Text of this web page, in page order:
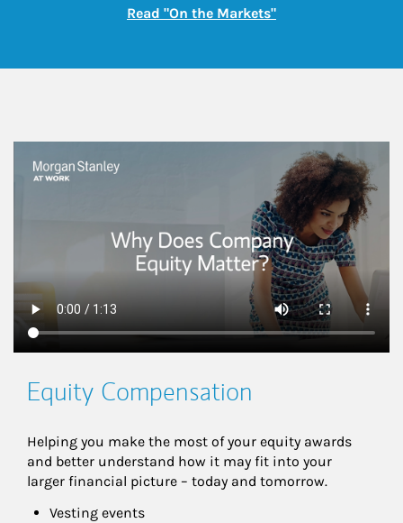
Read "On the Markets"Link Opens in New
This is a
Equity Compensation
Helping you make the most of your equity awards
and better understand how it may fit into your
larger financial picture – today and tomorrow.
Vesting events